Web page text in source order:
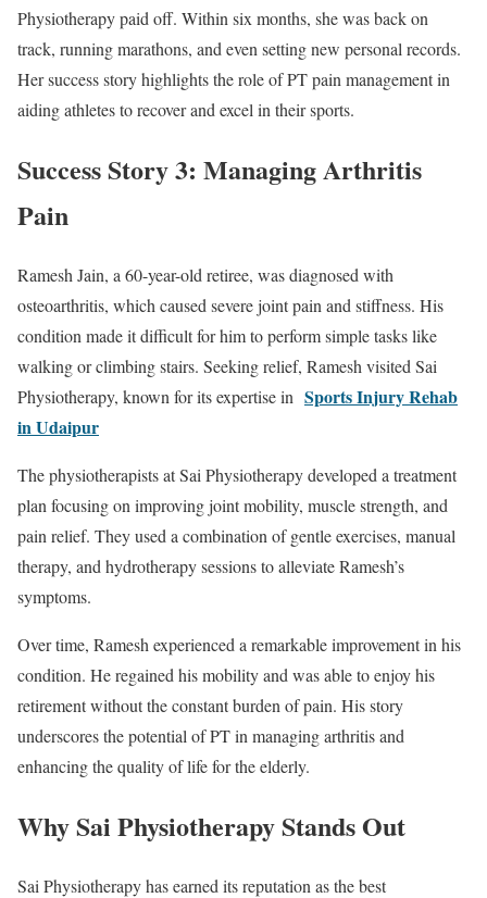
Physiotherapy paid off. Within six months, she was back on
track, running marathons, and even setting new personal records.
Her success story highlights the role of PT pain management in
aiding athletes to recover and excel in their sports.
Success Story 3: Managing Arthritis
Pain
Ramesh Jain, a 60-year-old retiree, was diagnosed with
osteoarthritis, which caused severe joint pain and stiffness. His
condition made it difficult for him to perform simple tasks like
walking or climbing stairs. Seeking relief, Ramesh visited Sai
Physiotherapy, known for its expertise in Sports Injury Rehab
in Udaipur
The physiotherapists at Sai Physiotherapy developed a treatment
plan focusing on improving joint mobility, muscle strength, and
pain relief. They used a combination of gentle exercises, manual
therapy, and hydrotherapy sessions to alleviate Ramesh’s
symptoms.
Over time, Ramesh experienced a remarkable improvement in his
condition. He regained his mobility and was able to enjoy his
retirement without the constant burden of pain. His story
underscores the potential of PT in managing arthritis and
enhancing the quality of life for the elderly.
Why Sai Physiotherapy Stands Out
Sai Physiotherapy has earned its reputation as the best